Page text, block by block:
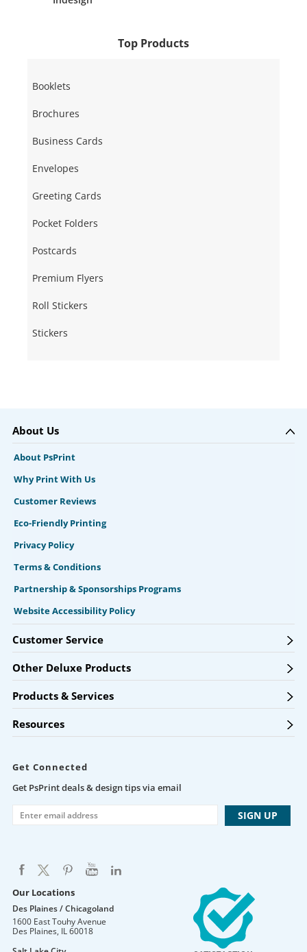
Top Products
Booklets
Brochures
Business Cards
Envelopes
Greeting Cards
Pocket Folders
Postcards
Premium Flyers
Roll Stickers
Stickers
About Us
About PsPrint
Why Print With Us
Customer Reviews
Eco-Friendly Printing
Privacy Policy
Terms & Conditions
Partnership & Sponsorships Programs
Website Accessibility Policy
Customer Service
Other Deluxe Products
Products & Services
Resources
Get Connected
Get PsPrint deals & design tips via email
Our Locations
Des Plaines / Chicagoland
1600 East Touhy Avenue
Des Plaines, IL60018